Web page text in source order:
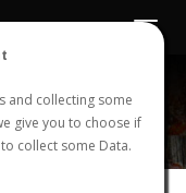
and collecting some
give you to choose if
collect some Data.
REGISTER
Toggle